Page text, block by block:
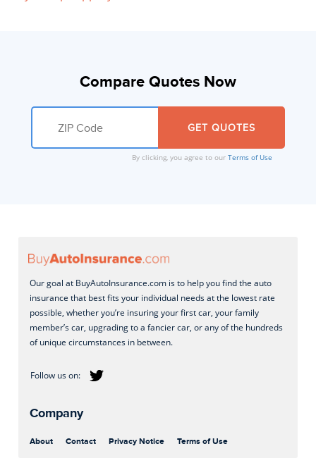
Compare Quotes Now
By clicking, you agree to our Terms of Use
Our goal at BuyAutoInsurance.com is to help you find the auto
insurance that best fits your individual needs at the lowest rate
possible, whether you’re insuring your first car, your family
member’s car, upgrading to a fancier car, or any of the hundreds
of unique circumstances in between.
Company
About Contact Privacy Notice Terms of Use